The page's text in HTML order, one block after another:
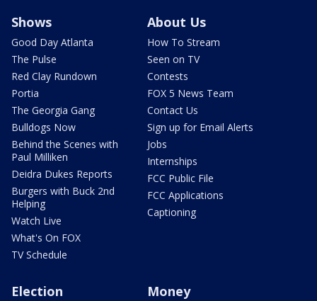
Shows
Good Day Atlanta
The Pulse
Red Clay Rundown
Portia
The Georgia Gang
Bulldogs Now
Behind the Scenes with
Paul Milliken
Deidra Dukes Reports
Burgers with Buck 2nd
Helping
Watch Live
What's On FOX
TV Schedule
About Us
How To Stream
Seen on TV
Contests
FOX 5 News Team
Contact Us
Sign up for Email Alerts
Jobs
Internships
FCC Public File
FCC Applications
Captioning
Election Money